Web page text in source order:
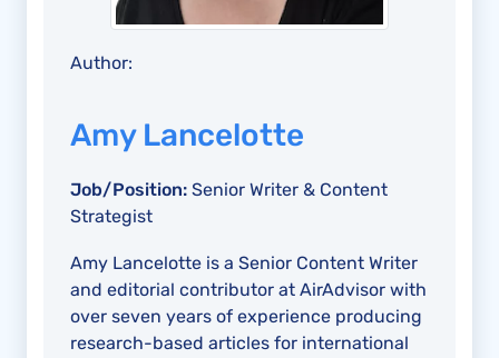
Author:
Amy Lancelotte
Job/Position: Senior Writer & Content
Strategist
Amy Lancelotte is a Senior Content Writer
and editorial contributor at AirAdvisor with
over seven years of experience producing
research-based articles for international